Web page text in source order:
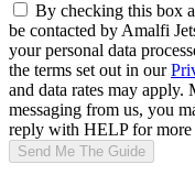
By checking this box
be contacted by Amalfi
your personal data
the terms set out in our
and data rates may apply.
messaging from us, you
reply with HELP for more
Send Me The Guide